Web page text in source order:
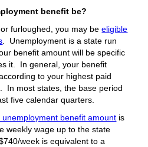
benefit be?
furloughed, you may beeligible
. Unemployment is a state run
benefit amount will be specific
it. In general, your benefit
to your highest paid
In most states, the base period
five calendar quarters.
unemployment benefit amount is
weekly wage up to the state
week is equivalent to a